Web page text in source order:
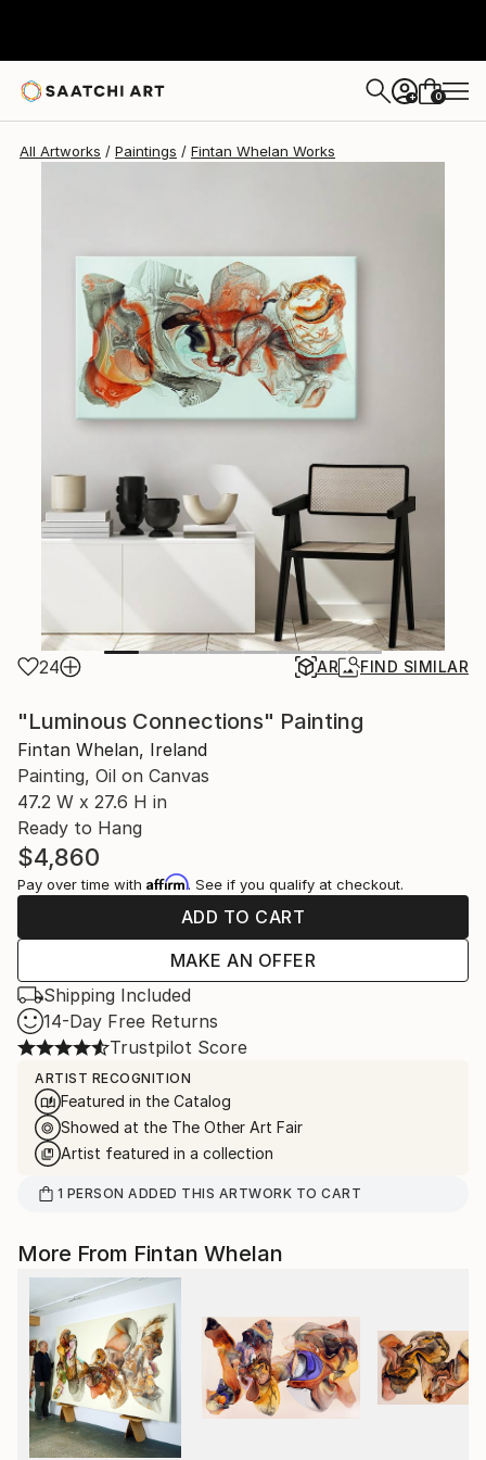
+ 0
All Artworks Paintings Fintan Whelan Works
24 AR FIND SIMILAR
"Luminous Connections" Painting
Fintan Whelan, Ireland
Painting, Oil on Canvas
47.2 W x 27.6 H in
Ready to Hang
$4,860
Pay over time with Affirm. See if you qualify at checkout.
ADD TO CART
MAKE AN OFFER
Shipping Included
14-Day Free Returns
Trustpilot Score
ARTIST RECOGNITION
Featured in the Catalog
Showed at the The Other Art Fair
Artist featured in a collection
1 PERSON ADDED THIS ARTWORK TO CART
More From Fintan Whelan